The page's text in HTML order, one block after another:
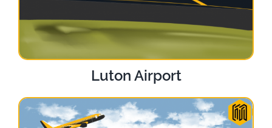
Luton Airport